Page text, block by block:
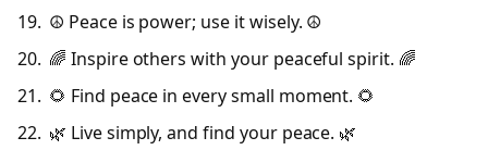
☮️ Peace is power; use it wisely. ☮️
🌈 Inspire others with your peaceful spirit. 🌈
🌻 Find peace in every small moment. 🌻
🌿 Live simply, and find your peace. 🌿